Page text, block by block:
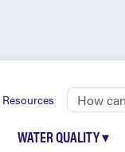
Resources
WATER QUALITY▾